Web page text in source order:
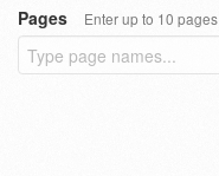
Pages
Enter up to 10 pages